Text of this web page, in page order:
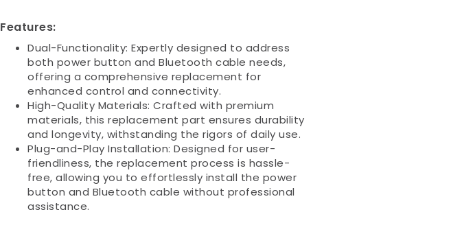
Features:
Dual-Functionality: Expertly designed to address
both power button and Bluetooth cable needs,
offering a comprehensive replacement for
enhanced control and connectivity.
High-Quality Materials: Crafted with premium
materials, this replacement part ensures durability
and longevity, withstanding the rigors of daily use.
Plug-and-Play Installation: Designed for user-
friendliness, the replacement process is hassle-
free, allowing you to effortlessly install the power
button and Bluetooth cable without professional
assistance.